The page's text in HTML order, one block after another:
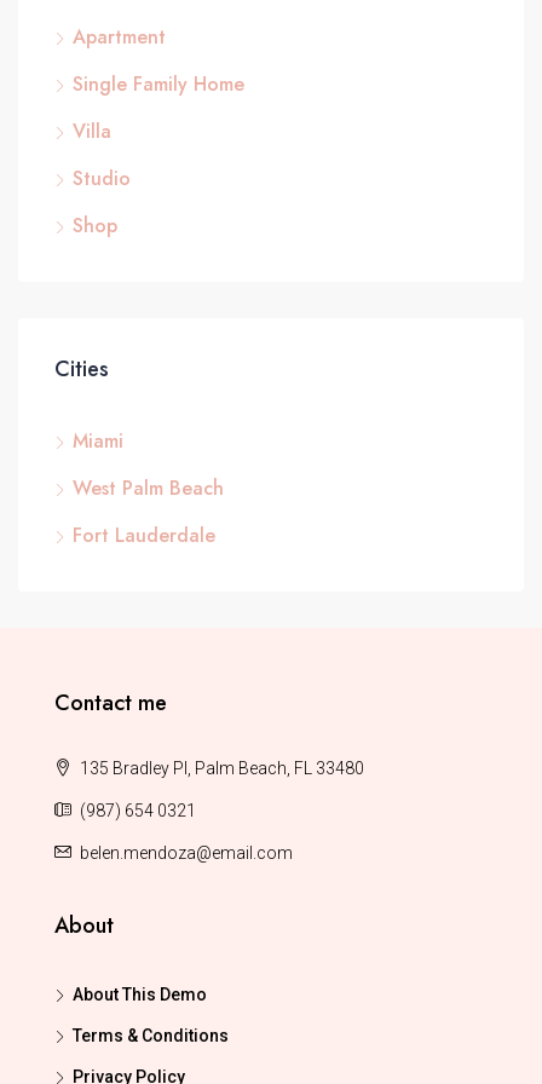
Apartment
Single Family Home
Villa
Studio
Shop
Cities
Miami
West Palm Beach
Fort Lauderdale
Contact me
135 Bradley Pl, Palm Beach, FL 33480
(987) 654 0321
belen.mendoza@email.com
About
About This Demo
Terms & Conditions
Privacy Policy